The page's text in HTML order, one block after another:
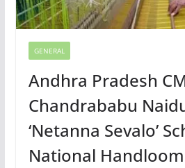
GENERAL
Andhra Pradesh
Chandrababu
‘Netanna Sevalo’
National